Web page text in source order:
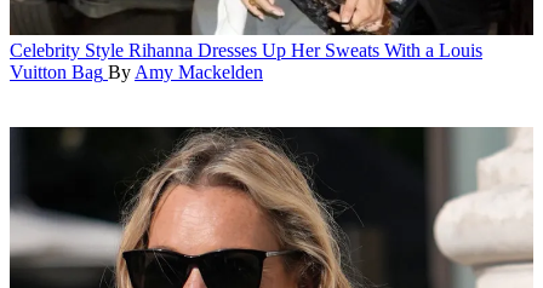
Celebrity Style Rihanna Dresses Up Her Sweats With a Louis
Vuitton Bag ByAmy Mackelden